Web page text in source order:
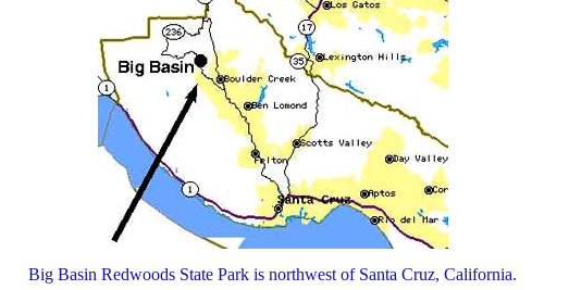
Big Basin Redwoods State Park is northwest of Santa Cruz, California.